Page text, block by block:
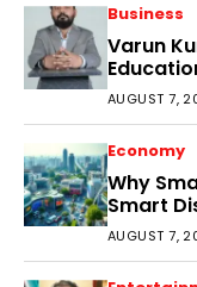
Business
Varun
Audience
AUGUST 7,
Economy
Why
Smart
AUGUST 7,